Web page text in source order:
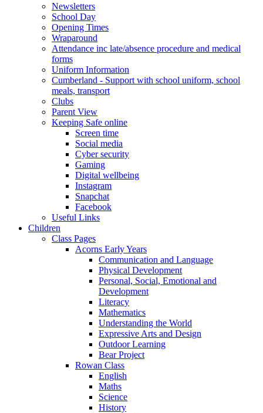
Newsletters
School Day
Opening Times
Wraparound
Attendance inc late/absence procedure and medical
forms
Uniform Information
Cumberland - Support with school uniform, school
meals, transport
Clubs
Parent View
Keeping Safe online
Screen time
Social media
Cyber security
Gaming
Digital wellbeing
Instagram
Snapchat
Facebook
Useful Links
Children
Class Pages
Acorns Early Years
Communication and Language
Physical Development
Personal, Social, Emotional and
Development
Literacy
Mathematics
Understanding the World
Expressive Arts and Design
Outdoor Learning
Bear Project
Rowan Class
English
Maths
Science
History